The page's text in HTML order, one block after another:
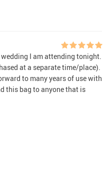
I am attending tonight.
at a separate time/place).
to many years of use with
this bag to anyone that is